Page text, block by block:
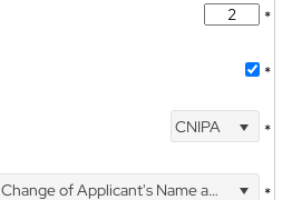
*
*
CNIPA *
Change of Applicant's Name and Address *